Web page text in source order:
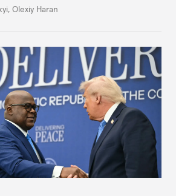
its fair share of challenges.
, Olexiy Haran